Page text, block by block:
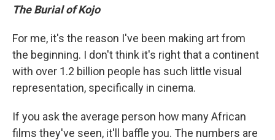
The Burial of Kojo
For me, it's the reason I've been making art from
the beginning. I don't think it's right that a continent
with over 1.2 billion people has such little visual
representation, specifically in cinema.
If you ask the average person how many African
films they've seen, it'll baffle you. The numbers are